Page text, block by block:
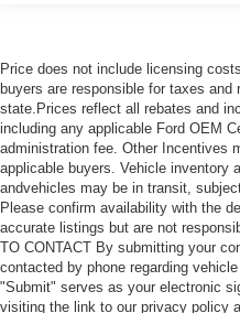
Price does not include licensing
buyers are responsible for taxes
state.Prices reflect all rebates and
including any applicable Ford OEM
administration fee. Other Incentives
applicable buyers. Vehicle inventory
andvehicles may be in transit,
Please confirm availability with the
accurate listings but are not
TO CONTACT By submitting your
contacted by phone regarding
"Submit" serves as your electronic
visiting the link to our privacy policy